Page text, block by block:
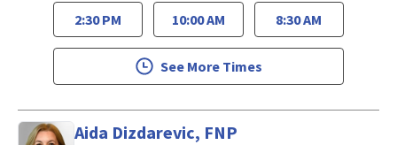
2:30 PM 10:00 AM 8:30 AM
See More Times
Aida Dizdarevic, FNP